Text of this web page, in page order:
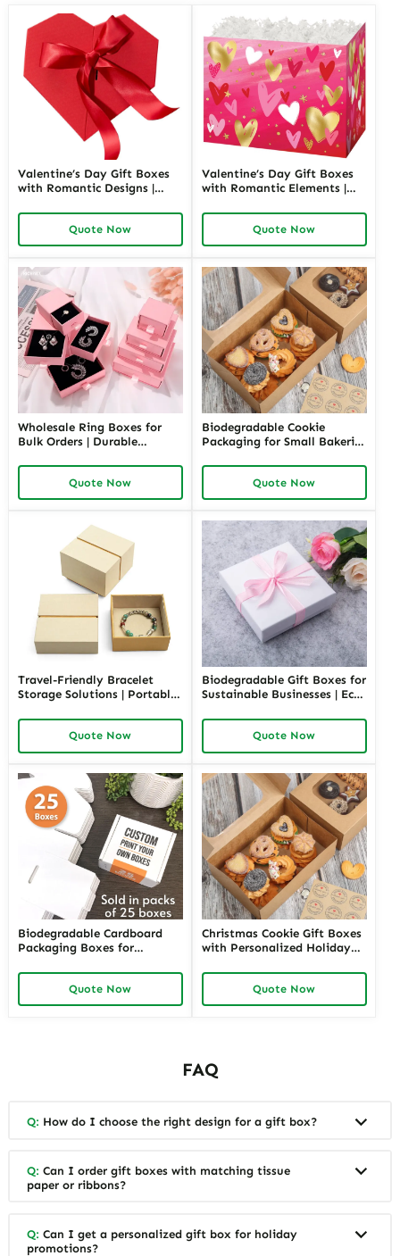
Valentine’s Day Gift Boxes
with Romantic Designs |
Themed Gifts Customizable
Quote Now
Valentine’s Day Gift Boxes
with Romantic Elements |
Packaging for Love-Themed
Gifts RichpackQuote Now
Wholesale Ring Boxes for
Bulk Orders | Durable
Richpack Customizable
Packaging Solutions for
Jewelry Retailers
Quote Now
Biodegradable Cookie
Packaging for Small Bakeries
Sustainable Solutions |
Custom Designs Available
Quote Now
Travel-Friendly Bracelet
Storage Solutions | Portable
Jewelry on the Go Richpack
Offers Customizable Options
Quote Now
Biodegradable Gift Boxes for
Sustainable Businesses | Eco-
Custom Designs Available in
Quote Now
Biodegradable Cardboard
Packaging Boxes for
Friendly Packaging Solutions
for Businesses Richpack
Quote Now
Christmas Cookie Gift Boxes
with Personalized Holiday
Packaging | Perfect for
Seasonal Gifting Richpack
Quote Now
FAQ
Q: How do I choose the right design for a gift box?
Q: Can I order gift boxes with matching tissue
paper or ribbons?
Q: Can I get a personalized gift box for holiday
promotions?